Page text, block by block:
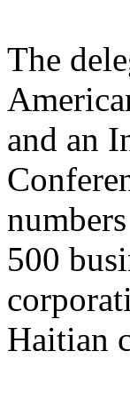
The
and an
500
Haitian